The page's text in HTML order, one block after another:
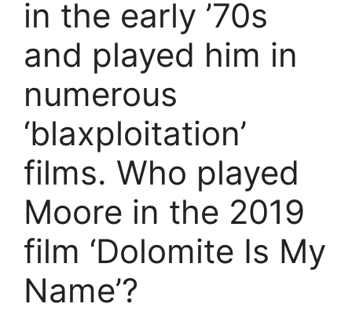
in the early ’70s
and played him in
numerous
‘blaxploitation’
films. Who played
Moore in the 2019
film ‘Dolomite Is My
Name’?